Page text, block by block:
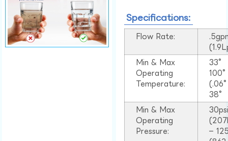
Specifications:
Flow Rate:
Min & Max
Operating
Temperature:
33°
38°
Min & Max
Operating
Pressure:
–